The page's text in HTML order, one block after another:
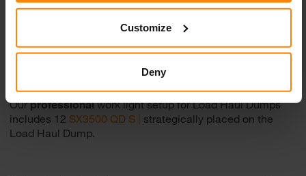
Customize
Deny
Ourprofessionalwork light setup for Load Haul Dumps
includes 12 SX3500 QD S |
strategically placed on the
Load Haul Dump.